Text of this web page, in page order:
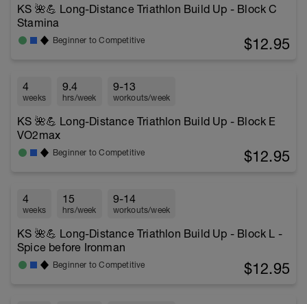
KS 🌺💪 Long-Distance Triathlon Build Up - Block C
Stamina
Beginner to Competitive $12.95
4
weeks
9.4
hrs/week
9-13
workouts/week
KS 🌺💪 Long-Distance Triathlon Build Up - Block E
VO2max
Beginner to Competitive $12.95
4
weeks
15
hrs/week
9-14
workouts/week
KS 🌺💪 Long-Distance Triathlon Build Up - Block L -
Spice before Ironman
Beginner to Competitive $12.95